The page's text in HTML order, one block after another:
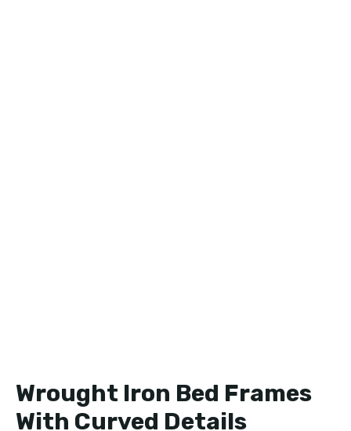
Wrought Iron Bed Frames
With Curved Details